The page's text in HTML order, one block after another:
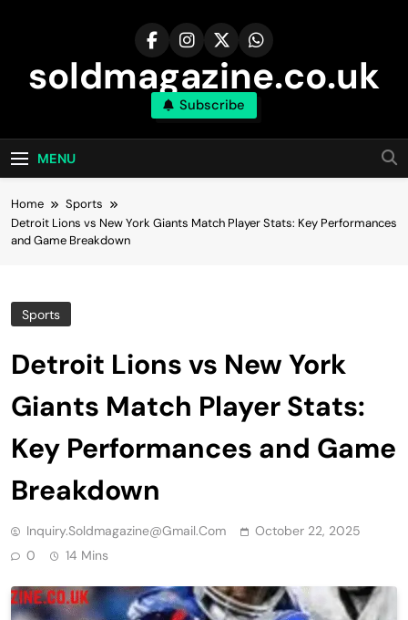
soldmagazine.co.uk
Subscribe
MENU
Home
Sports
Detroit Lions vs New York Giants Match Player Stats: Key Performances
and Game Breakdown
Sports
Detroit Lions vs New York
Giants Match Player Stats:
Key Performances and Game
Breakdown
Inquiry.soldmagazine@gmail.com
October 22, 2025
0
14 Mins